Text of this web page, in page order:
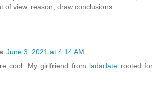
of view, reason, draw conclusions.
June 3, 2021 at 4:14 AM
cool. My girlfriend from ladadate rooted for